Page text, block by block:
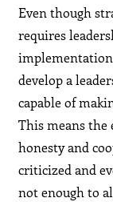
Even though
requires
develop a
capable of
This means the
honesty and
criticized and
not enough to